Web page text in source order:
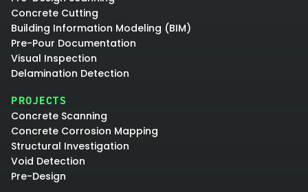
Concrete Cutting
Building Information Modeling (BIM)
Pre-Pour Documentation
Visual Inspection
Delamination Detection
PROJECTS
Concrete Scanning
Concrete Corrosion Mapping
Structural Investigation
Void Detection
Pre-Design